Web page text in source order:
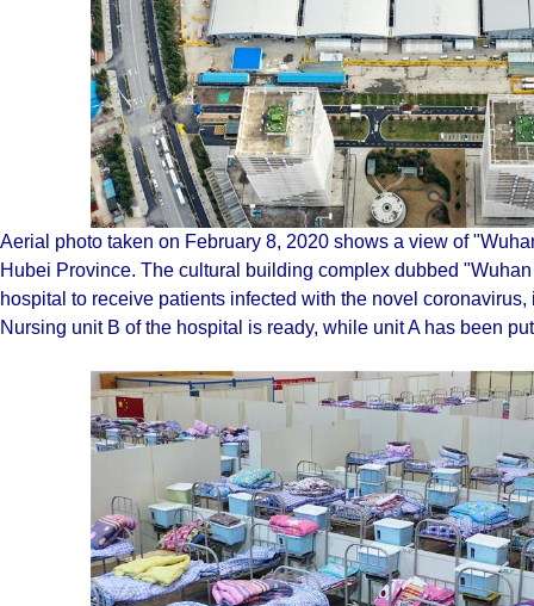
Aerial photo taken on February 8, 2020 shows a view of
Hubei Province. The cultural building complex dubbed
hospital to receive patients infected with the novel
Nursing unit B of the hospital is ready, while unit A has been